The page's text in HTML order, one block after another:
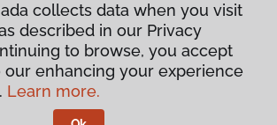
Privacy Policy
Terms & Conditions
collects data when you visit
described in our Privacy
to browse, you accept
our enhancing your experience
Learn more.